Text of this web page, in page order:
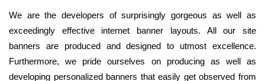
We are the developers of surprisingly gorgeous as well as
exceedingly effective internet banner layouts. All our site
banners are produced and designed to utmost excellence.
Furthermore, we pride ourselves on producing as well as
developing personalized banners that easily get observed from